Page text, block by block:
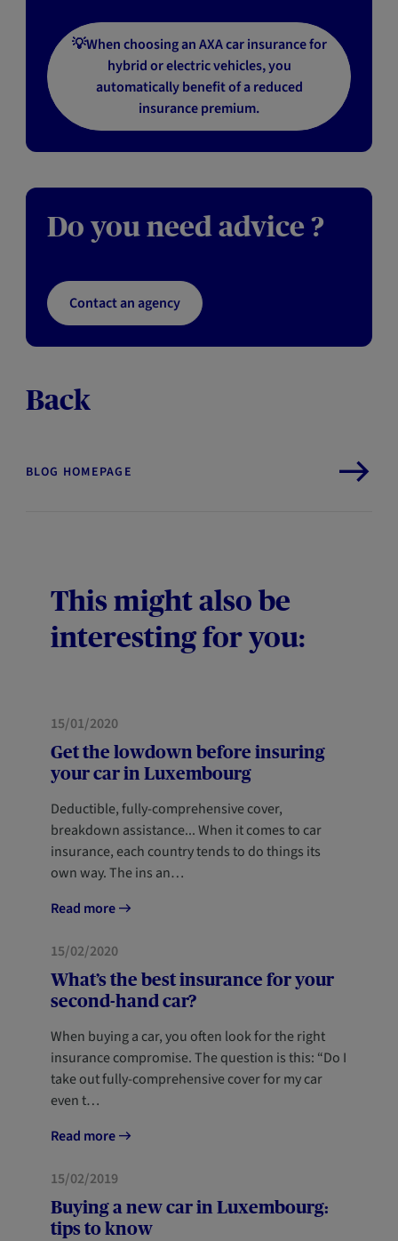
💡When choosing an AXA car insurance for
hybrid or electric vehicles, you
automatically benefit of a reduced
insurance premium.
Do you need advice ?
Contact an agency
Back
BLOG HOMEPAGE
This might also be
interesting for you:
MOBILITY
15/01/2020
Get the lowdown before insuring
your car in Luxembourg
Deductible, fully-comprehensive cover,
breakdown assistance... When it comes to car
insurance, each country tends to do things its
own way. The ins an…
Read more
MOBILITY
15/02/2020
What’s the best insurance for your
second-hand car?
When buying a car, you often look for the right
insurance compromise. The question is this: “Do I
take out fully-comprehensive cover for my car
even t…
Read more
MOBILITY
15/02/2019
Buying a new car in Luxembourg:
tips to know